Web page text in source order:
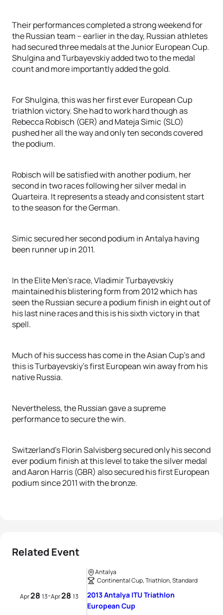
Their performances completed a strong weekend for
the Russian team – earlier in the day, Russian athletes
had secured three medals at the Junior European Cup.
Shulgina and Turbayevskiy added two to the medal
count and more importantly added the gold.
For Shulgina, this was her first ever European Cup
triathlon victory. She had to work hard though as
Rebecca Robisch (GER) and Mateja Simic (SLO)
pushed her all the way and only ten seconds covered
the podium.
Robisch will be satisfied with another podium, her
second in two races following her silver medal in
Quarteira. It represents a steady and consistent start
to the season for the German.
Simic secured her second podium in Antalya having
been runner up in 2011.
In the Elite Men’s race, Vladimir Turbayevskiy
maintained his blistering form from 2012 which has
seen the Russian secure a podium finish in eight out of
his last nine races and this is his sixth victory in that
spell.
Much of his success has come in the Asian Cup’s and
this is Turbayevskiy’s first European win away from his
native Russia.
Nevertheless, the Russian gave a supreme
performance to secure the win.
Switzerland’s Florin Salvisberg secured only his second
ever podium finish at this level to take the silver medal
and Aaron Harris (GBR) also secured his first European
podium since 2011 with the bronze.
Related Event
Apr28 13-Apr28 13
Antalya
Continental Cup, Triathlon, Standard
2013 Antalya ITU Triathlon
European Cup